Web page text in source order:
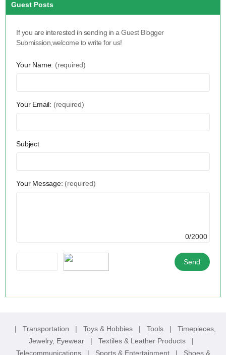
Guest Posts
If you are interested in sending in a Guest Blogger
Submission,welcome to write for us!
Your Name: (required)
Your Email: (required)
Subject
Your Message: (required)
0/2000
| Transportation | Toys & Hobbies | Tools | Timepieces,
Jewelry, Eyewear
| Textiles & Leather Products
|
Telecommunications
| Sports & Entertainment | Shoes &